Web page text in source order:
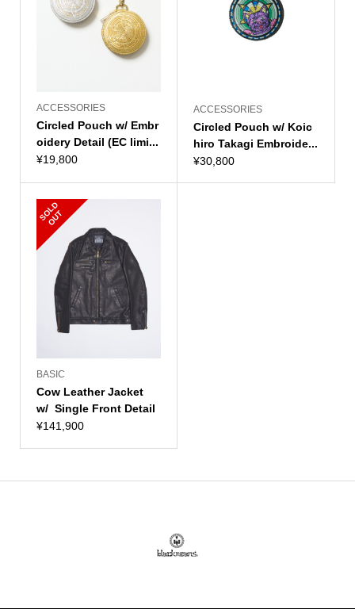
ACCESSORIES
Circled Pouch w/ Embr
oidery Detail (EC limi...
¥19,800
ACCESSORIES
Circled Pouch w/ Koic
hiro Takagi Embroide...
¥30,800
S
O
L
D
O
U
T
BASIC
Cow Leather Jacket
w/ Single Front Detail
¥141,900